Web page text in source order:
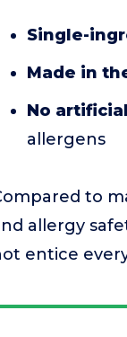
Single-
Made in
No
allergens
to
allergy
entice